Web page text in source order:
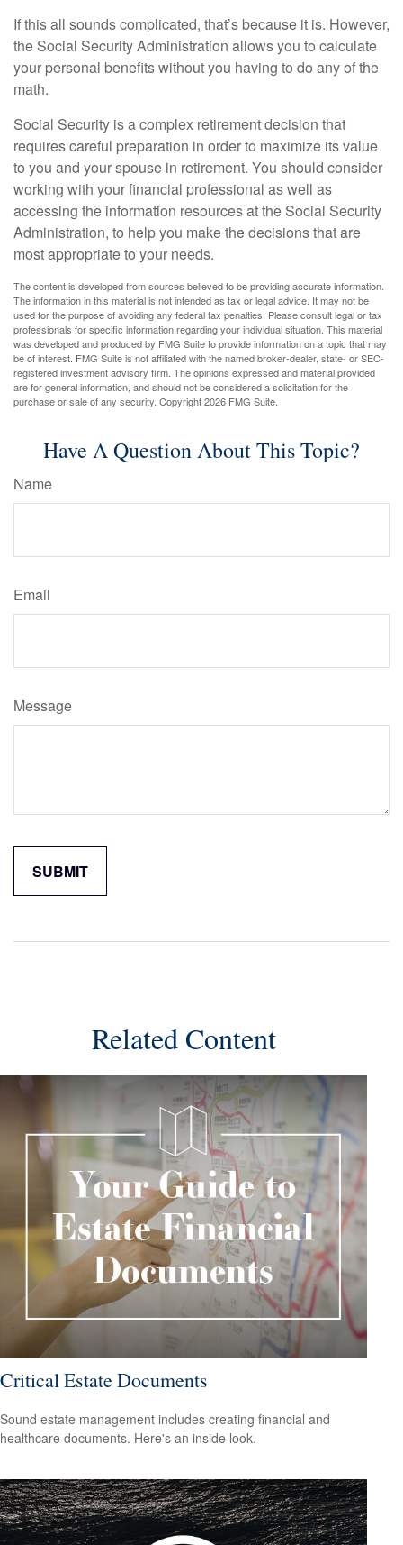
If this all sounds complicated, that’s because it is. However,
the Social Security Administration allows you to calculate
your personal benefits without you having to do any of the
math.
Social Security is a complex retirement decision that
requires careful preparation in order to maximize its value
to you and your spouse in retirement. You should consider
working with your financial professional as well as
accessing the information resources at the Social Security
Administration, to help you make the decisions that are
most appropriate to your needs.
The content is developed from sources believed to be providing accurate information.
The information in this material is not intended as tax or legal advice. It may not be
used for the purpose of avoiding any federal tax penalties. Please consult legal or tax
professionals for specific information regarding your individual situation. This material
was developed and produced by FMG Suite to provide information on a topic that may
be of interest. FMG Suite is not affiliated with the named broker-dealer, state- or SEC-
registered investment advisory firm. The opinions expressed and material provided
are for general information, and should not be considered a solicitation for the
purchase or sale of any security. Copyright2026 FMG Suite.
Have A Question About This Topic?
Name
Email
Message
Related Content
Critical Estate Documents
Sound estate management includes creating financial and
healthcare documents. Here's an inside look.